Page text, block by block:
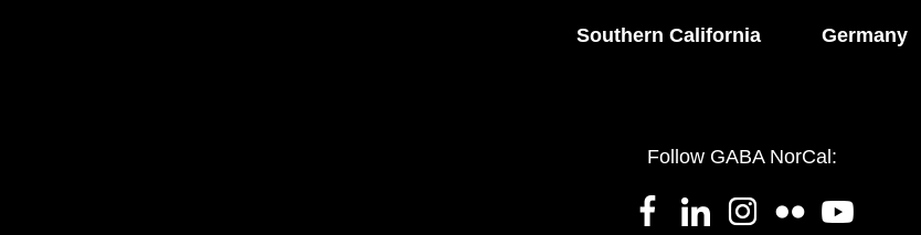
Southern California Germany
Follow GABA NorCal: